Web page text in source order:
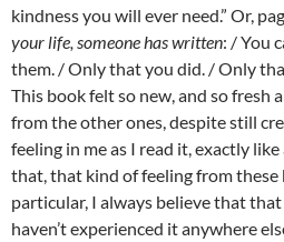
kindness you will ever need.” Or,
your life, someone has written: / You
them. / Only that you did. / Only
This book felt so new, and so fresh
from the other ones, despite still
feeling in me as I read it, exactly
that, that kind of feeling from these
particular, I always believe that
haven’t experienced it anywhere